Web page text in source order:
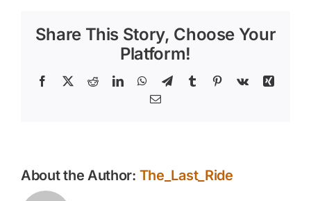
Share This Story, Choose Your
Platform!
Facebook
X RedditLinkedInWhatsApp
TelegramTumblr Pinterest
Vk
Xing
Email
About the Author: The_Last_Ride